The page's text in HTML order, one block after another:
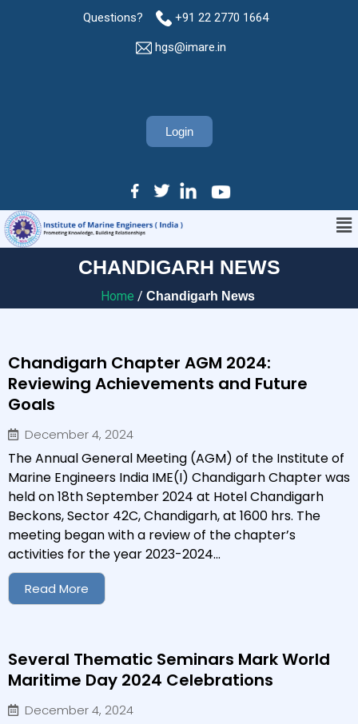
Questions? +91 22 2770 1664
hgs@imare.in
Login
CHANDIGARH NEWS
Home / Chandigarh News
Chandigarh Chapter AGM 2024:
Reviewing Achievements and Future
Goals
December 4, 2024
The Annual General Meeting (AGM) of the Institute of
Marine Engineers India IME(I) Chandigarh Chapter was
held on 18th September 2024 at Hotel Chandigarh
Beckons, Sector 42C, Chandigarh, at 1600 hrs. The
meeting began with a review of the chapter’s
activities for the year 2023-2024...
Read More
Several Thematic Seminars Mark World
Maritime Day 2024 Celebrations
December 4, 2024